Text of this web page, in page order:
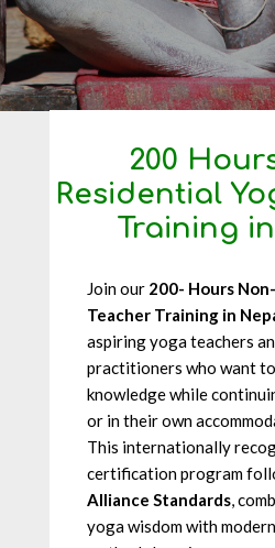
200
Residential
Training
Join our 200- Hours
Teacher Training in
aspiring yoga teachers
practitioners who want
knowledge while
or in their own
This internationally
certification program
Alliance Standards,
yoga wisdom with